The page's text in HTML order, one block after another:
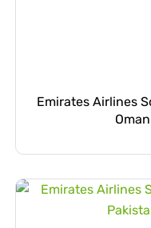
Emirates Airlines
Oman